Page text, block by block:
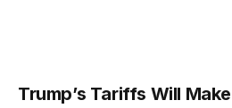
Trump’s Tariffs Will